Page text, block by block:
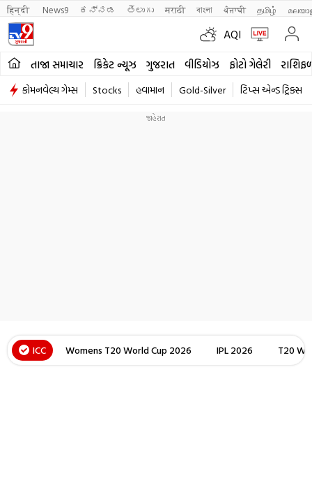
हिन्दी News9 ಕನ್ನಡ తెలుగు मराठी বাংলা ਪੰਜਾਬੀ தமிழ்
AQI
તાજા સમાચાર ક્રિકેટ ન્યૂઝ ગુજરાત વીડિયોઝ ફોટો ગેલેરી
કોમનવેલ્થ ગેમ્સ Stocks હવામાન Gold-Silver ટિપ્સ એન્ડ ટ્રિક્સ
ICC Womens T20 World Cup 2026 IPL 2026 T20